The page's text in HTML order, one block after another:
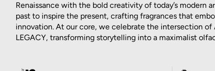
Renaissance with the bold creativity of today’s modern
past to inspire the present, crafting fragrances that
innovation. At our core, we celebrate the intersection of
LEGACY, transforming storytelling into a maximalist